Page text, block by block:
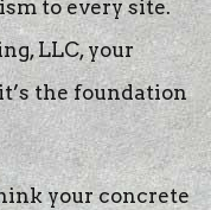
to every site.
LLC, your
the foundation
your concrete